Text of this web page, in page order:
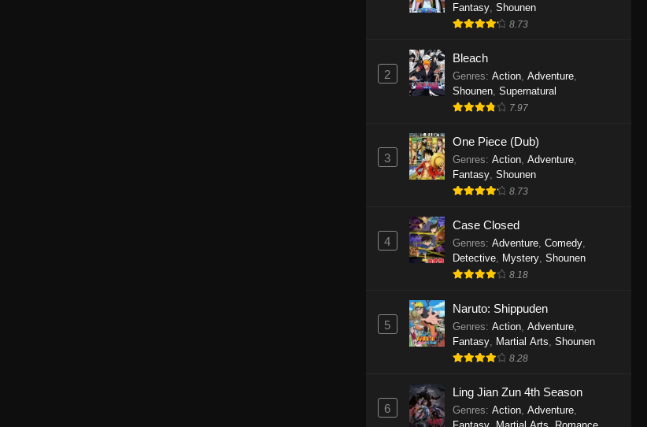
One Piece Episode 1142
October 19, 2025
One Piece Episode 1141
Eps 1141 - One Piece Episode 1141 -
One Piece Episode 1140
Eps 1140 - One Piece Episode 1140 -
One Piece Episode 1139
Eps 1139 - One Piece Episode 1139 -
August 10, 2025
One Piece Episode 1138
Eps 1138 - One Piece Episode 1138 -
August 3, 2025
One Piece Episode 1137
Eps 1137 - One Piece Episode 1137 -
Fantasy, Shounen
8.73
2
Bleach
Genres: Action, Adventure,
Shounen, Supernatural
7.97
3
One Piece (Dub)
Genres: Action, Adventure,
Fantasy, Shounen
8.73
4
Case Closed
Genres: Adventure, Comedy,
Detective, Mystery, Shounen
8.18
5
Naruto: Shippuden
Genres: Action, Adventure,
Fantasy, Martial Arts, Shounen
8.28
6
Ling Jian Zun 4th Season
Genres: Action, Adventure,